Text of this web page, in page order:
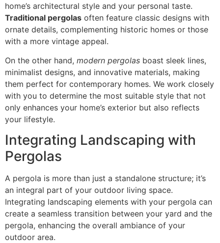
home’s architectural style and your personal taste.
Traditional pergolas often feature classic designs with
ornate details, complementing historic homes or those
with a more vintage appeal.
On the other hand, modern pergolas boast sleek lines,
minimalist designs, and innovative materials, making
them perfect for contemporary homes. We work closely
with you to determine the most suitable style that not
only enhances your home’s exterior but also reflects
your lifestyle.
Integrating Landscaping with
Pergolas
A pergola is more than just a standalone structure; it’s
an integral part of your outdoor living space.
Integrating landscaping elements with your pergola can
create a seamless transition between your yard and the
pergola, enhancing the overall ambiance of your
outdoor area.